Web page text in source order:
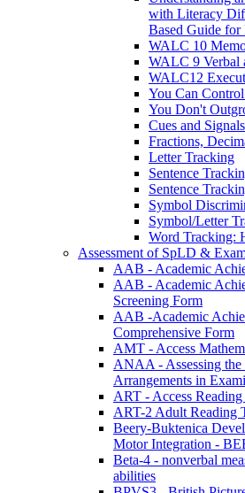
with Literacy
Based Guide for
WALC 10
WALC 9 Verbal
WALC12
You Can
You Don't
Cues and
Fractions,
Letter Tracking
Sentence
Sentence
Symbol
Symbol/Letter
Word Tracking:
Assessment of SpLD &
AAB - Academic
AAB - Academic
Screening Form
AAB -Academic
Comprehensive Form
AMT - Access
ANAA - Assessing the
Arrangements in
ART - Access
ART-2 Adult Reading
Beery-Buktenica
Motor Integration -
Beta-4 - nonverbal
abilities